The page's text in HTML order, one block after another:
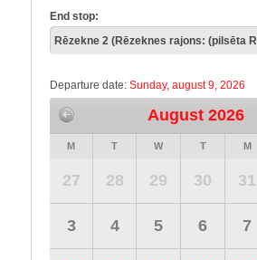
End stop:
Departure date: Sunday, august 9, 2026
August 2026
M T W T M
27 28 29 30 31
3 4 5 6 7